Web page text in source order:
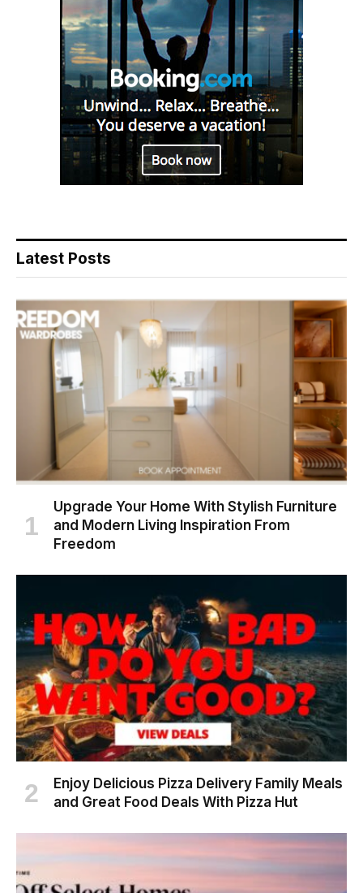
Latest Posts
Upgrade Your Home With Stylish Furniture
and Modern Living Inspiration From
Freedom
Enjoy Delicious Pizza Delivery Family Meals
and Great Food Deals With Pizza Hut